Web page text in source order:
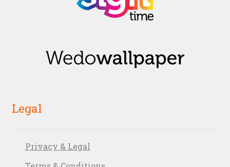
Legal
Privacy & Legal